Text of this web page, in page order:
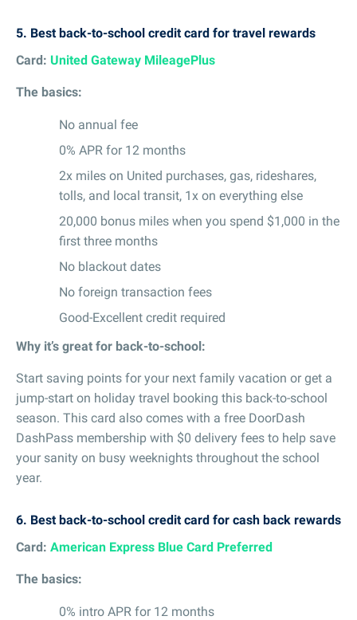
5. Best back-to-school credit card for travel rewards
Card: United Gateway MileagePlus
The basics:
No annual fee
0% APR for 12 months
2x miles on United purchases, gas, rideshares,
tolls, and local transit, 1x on everything else
20,000 bonus miles when you spend $1,000 in the
first three months
No blackout dates
No foreign transaction fees
Good-Excellent credit required
Why it’s great for back-to-school:
Start saving points for your next family vacation or get a
jump-start on holiday travel booking this back-to-school
season. This card also comes with a free DoorDash
DashPass membership with $0 delivery fees to help save
your sanity on busy weeknights throughout the school
year.
6. Best back-to-school credit card for cash back rewards
Card: American Express Blue Card Preferred
The basics:
0% intro APR for 12 months